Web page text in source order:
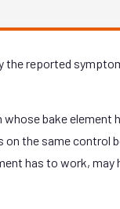
reported
bake element
the same control
has to work, may